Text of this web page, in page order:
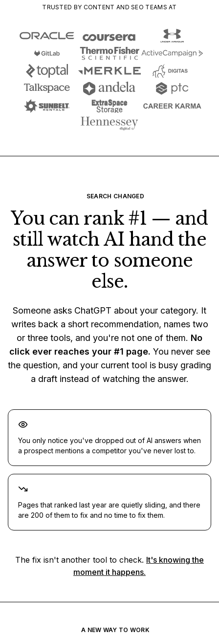
TRUSTED BY CONTENT AND SEO TEAMS AT
SEARCH CHANGED
You can rank #1 — and
still watch AI hand the
answer to someone
else.
Someone asks ChatGPT about your category. It
writes back a short recommendation, names two
or three tools, and you're not one of them. No
click ever reaches your #1 page. You never see
the question, and your current tool is busy grading
a draft instead of watching the answer.
You only notice you've dropped out of AI answers when
a prospect mentions a competitor you've never lost to.
Pages that ranked last year are quietly sliding, and there
are 200 of them to fix and no time to fix them.
The fix isn't another tool to check. It's knowing the
moment it happens.
A NEW WAY TO WORK